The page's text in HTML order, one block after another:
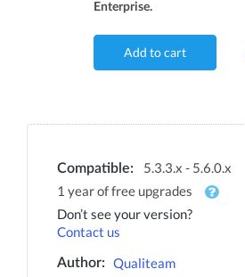
Enterprise.
Add to cart
Compatible:
5.3.3.x - 5.6.0.x
1 year of free upgrades
Don’t see your version?
Contact us
Author: Qualiteam